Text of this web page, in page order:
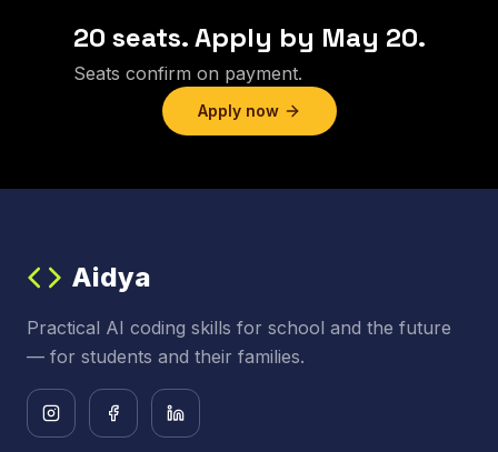
20 seats. Apply by May 20.
Seats confirm on payment.
Apply now
Aidya
Practical AI coding skills for school and the future
— for students and their families.